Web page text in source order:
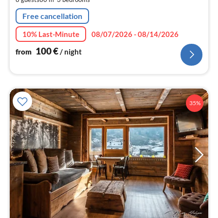
Free cancellation
10% Last-Minute
08/07/2026 - 08/14/2026
from 100€/ night
35%